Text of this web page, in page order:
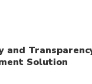
and
Solution